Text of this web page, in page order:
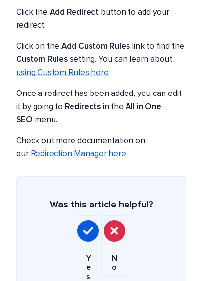
Click the Add Redirect button to add your
redirect.
Click on the Add Custom Rules link to find the
Custom Rules setting. You can learn about
using Custom Rules here.
Once a redirect has been added, you can edit
it by going to Redirects in the All in One
SEO menu.
Check out more documentation on
our Redirection Manager here.
Was this article helpful?
Y
e
s
N
o